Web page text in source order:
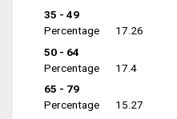
35 - 49
Percentage
17.26
50 - 64
Percentage
17.4
65 - 79
Percentage
15.27